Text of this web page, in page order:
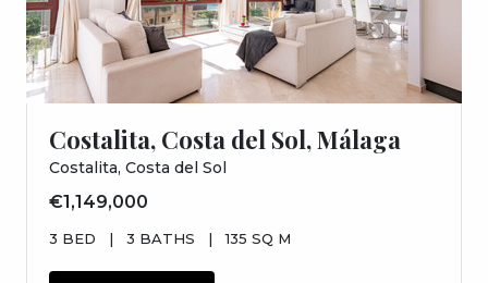
Costalita, Costa del Sol, Málaga
Costalita, Costa del Sol
€1,149,000
3 BED | 3 BATHS | 135 SQ M